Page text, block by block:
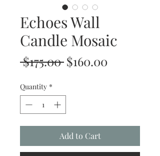
Echoes Wall
Candle Mosaic
$175.00 Regular
$160.00
Quantity *
Add to Cart